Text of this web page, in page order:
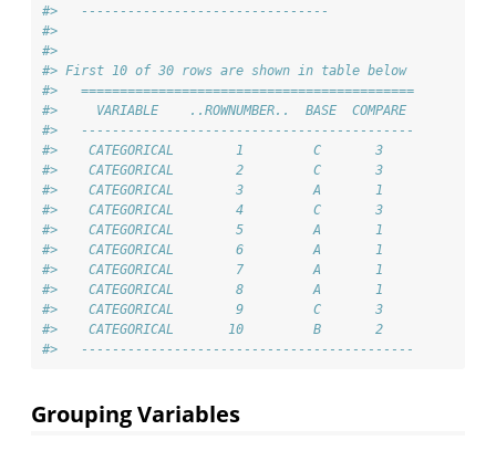
#>   --------------------------------
#>
#>
#> First 10 of 30 rows are shown in table below
#>   ===========================================
#>     VARIABLE    ..ROWNUMBER..  BASE  COMPARE
#>   -------------------------------------------
#>    CATEGORICAL        1         C       3
#>    CATEGORICAL        2         C       3
#>    CATEGORICAL        3         A       1
#>    CATEGORICAL        4         C       3
#>    CATEGORICAL        5         A       1
#>    CATEGORICAL        6         A       1
#>    CATEGORICAL        7         A       1
#>    CATEGORICAL        8         A       1
#>    CATEGORICAL        9         C       3
#>    CATEGORICAL       10         B       2
#>   -------------------------------------------
Grouping Variables